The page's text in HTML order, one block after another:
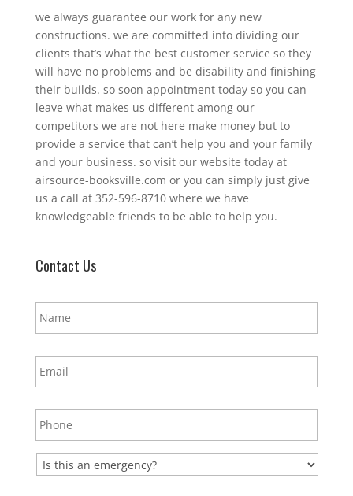
we always guarantee our work for any new
constructions. we are committed into dividing our
clients that’s what the best customer service so they
will have no problems and be disability and finishing
their builds. so soon appointment today so you can
leave what makes us different among our
competitors we are not here make money but to
provide a service that can’t help you and your family
and your business. so visit our website today at
airsource-booksville.com or you can simply just give
us a call at 352-596-8710 where we have
knowledgeable friends to be able to help you.
Contact Us
N
a
*
E
m
l
*
P
h
*
m